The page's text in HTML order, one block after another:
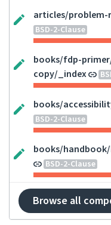
articles/
BSD-2-Clause
books/fdp-
copy/_index
books/
BSD-2-Clause
books/
BSD-2-Clause
Browse all